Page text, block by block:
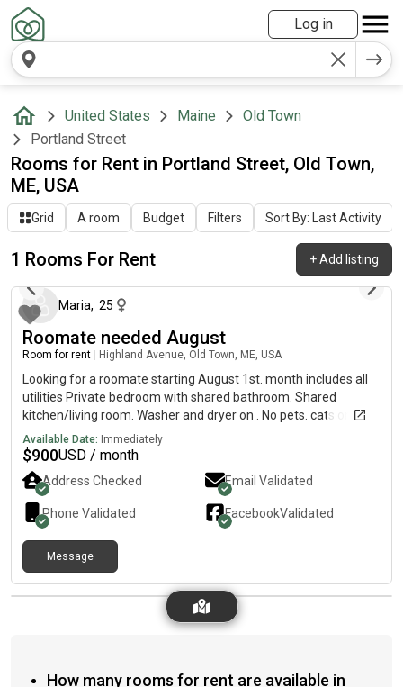
Log in
United States Maine
Old Town
Portland Street
Rooms for Rent in Portland Street, Old Town,
ME, USA
Grid A room Budget Filters Sort By: Last Activity
1 Rooms For Rent +Add listing
about 1 year ago
Maria, 25
Roomate needed August
Room for rent Highland Avenue, Old Town, ME, USA
Looking for a roomate starting August 1st. month includes all
utilities Private bedroom with shared bathroom. Shared
kitchen/living room. Washer and dryer on . No pets. cats on
property.Backyard/driveway access Basement with storage
Available Date: Immediately
$900USD / month
Address Checked Email Validated
Phone Validated FacebookValidated
Message
How many rooms for rent are available in